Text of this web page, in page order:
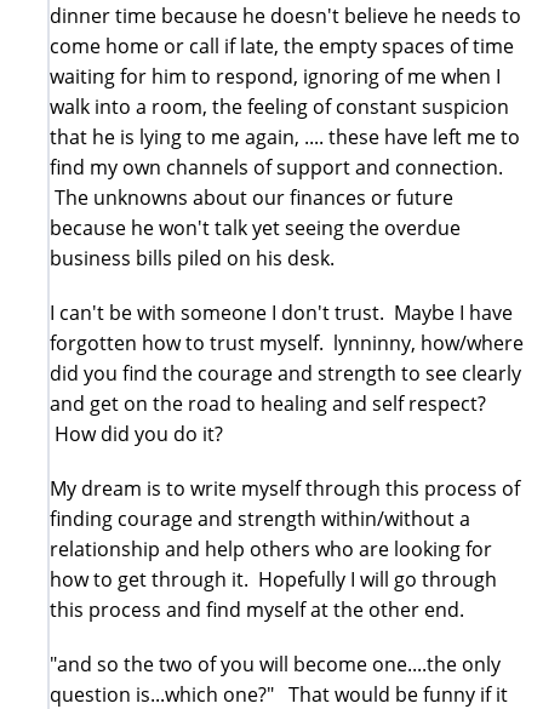
dinner time because he doesn't believe he needs to
come home or call if late, the empty spaces of time
waiting for him to respond, ignoring of me when I
walk into a room, the feeling of constant suspicion
that he is lying to me again, .... these have left me to
find my own channels of support and connection.
The unknowns about our finances or future
because he won't talk yet seeing the overdue
business bills piled on his desk.
I can't be with someone I don't trust. Maybe I have
forgotten how to trust myself. lynninny, how/where
did you find the courage and strength to see clearly
and get on the road to healing and self respect?
How did you do it?
My dream is to write myself through this process of
finding courage and strength within/without a
relationship and help others who are looking for
how to get through it. Hopefully I will go through
this process and find myself at the other end.
"and so the two of you will become one....the only
question is...which one?" That would be funny if it